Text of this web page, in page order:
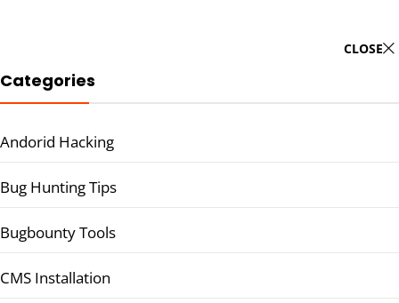
CLOSE
Categories
Andorid Hacking
Bug Hunting Tips
Bugbounty Tools
CMS Installation